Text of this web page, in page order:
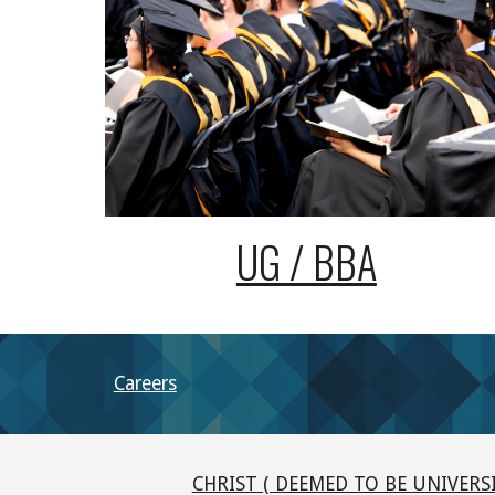
UG / BBA
Careers
CHRIST ( DEEMED TO BE